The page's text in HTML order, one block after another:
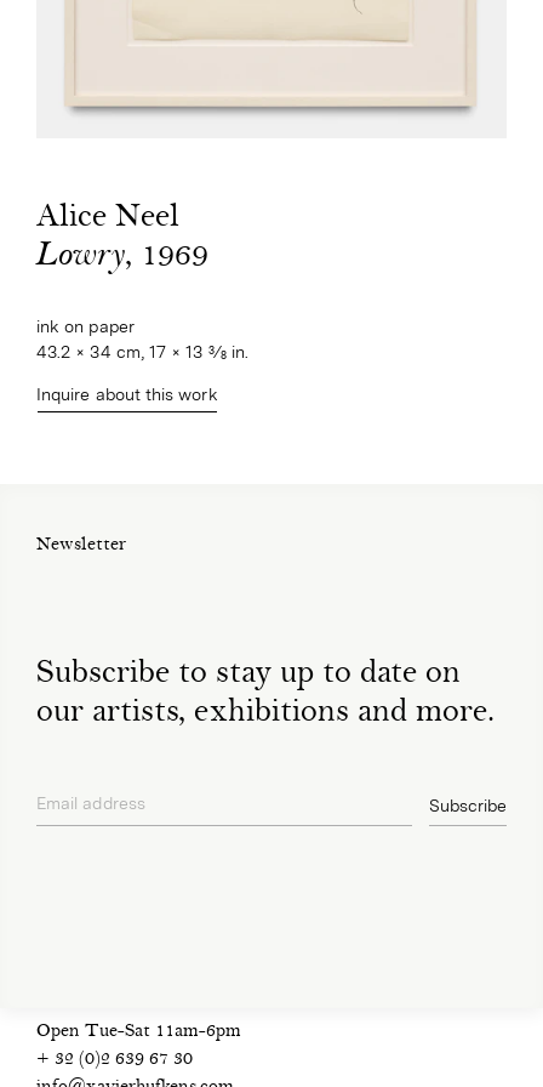
Alice Neel
Lowry, 1969
ink on paper
43.2 × 34 cm, 17 × 13 3⁄8 in.
Inquire about this work
Newsletter
Subscribe to stay up to date on
our artists, exhibitions and more.
Email address Subscribe
Open Tue-Sat 11am-6pm
+ 32 (0)2 639 67 30